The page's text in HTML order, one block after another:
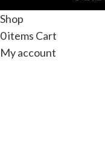
Shop
0items Cart
My account